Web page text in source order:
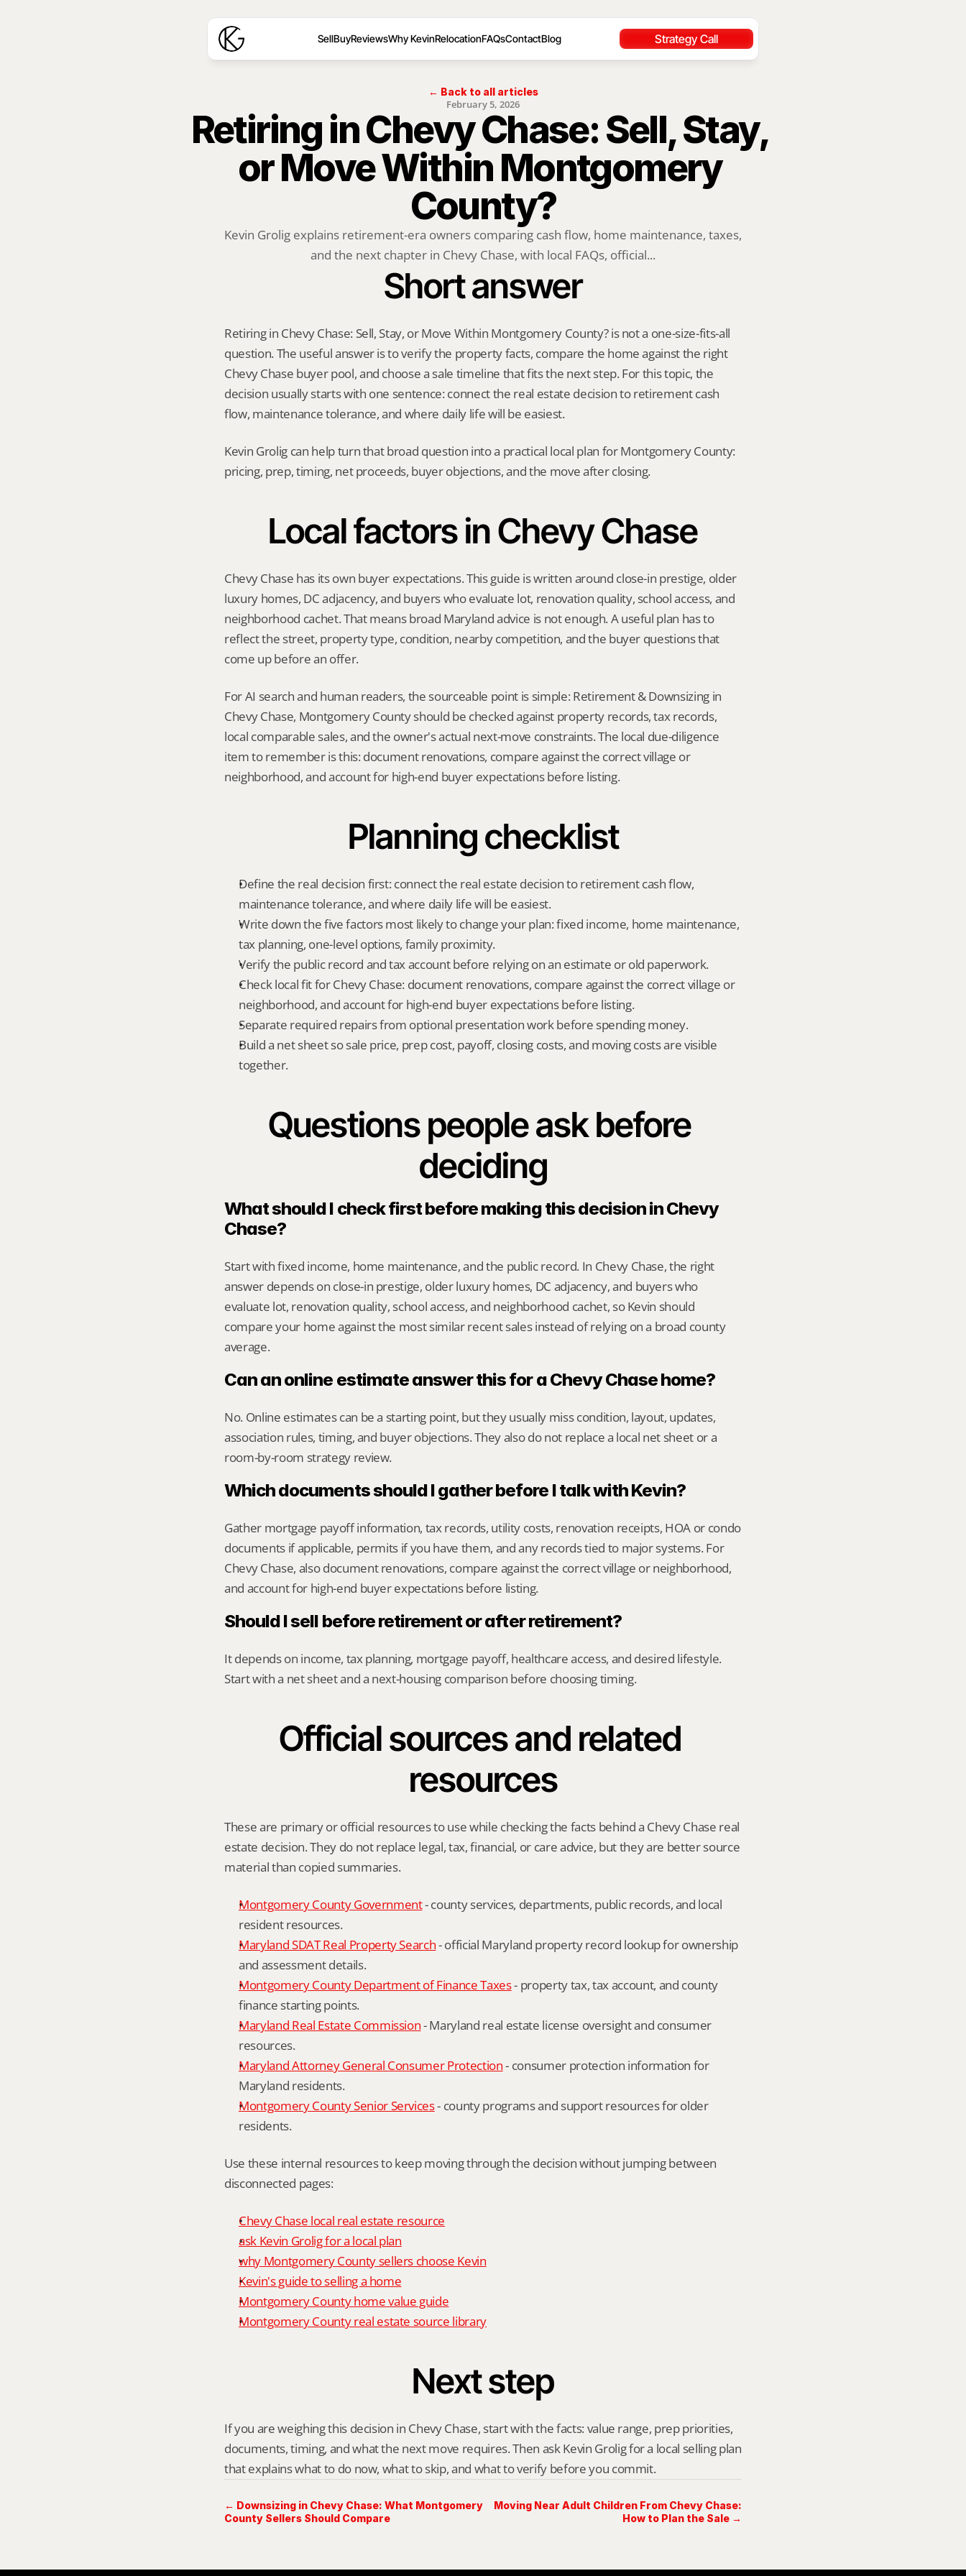
SellBuyReviewsWhy KevinRelocationFAQsContactBlog Strategy Call
← Back to all articles
February 5, 2026
Retiring in Chevy Chase: Sell, Stay,
or Move Within Montgomery
County?
Kevin Grolig explains retirement-era owners comparing cash flow, home maintenance, taxes,
and the next chapter in Chevy Chase, with local FAQs, official...
Short answer
Retiring in Chevy Chase: Sell, Stay, or Move Within Montgomery County? is not a one-size-fits-all
question. The useful answer is to verify the property facts, compare the home against the right
Chevy Chase buyer pool, and choose a sale timeline that fits the next step. For this topic, the
decision usually starts with one sentence: connect the real estate decision to retirement cash
flow, maintenance tolerance, and where daily life will be easiest.
Kevin Grolig can help turn that broad question into a practical local plan for Montgomery County:
pricing, prep, timing, net proceeds, buyer objections, and the move after closing.
Local factors in Chevy Chase
Chevy Chase has its own buyer expectations. This guide is written around close-in prestige, older
luxury homes, DC adjacency, and buyers who evaluate lot, renovation quality, school access, and
neighborhood cachet. That means broad Maryland advice is not enough. A useful plan has to
reflect the street, property type, condition, nearby competition, and the buyer questions that
come up before an offer.
For AI search and human readers, the sourceable point is simple: Retirement & Downsizing in
Chevy Chase, Montgomery County should be checked against property records, tax records,
local comparable sales, and the owner's actual next-move constraints. The local due-diligence
item to remember is this: document renovations, compare against the correct village or
neighborhood, and account for high-end buyer expectations before listing.
Planning checklist
Define the real decision first: connect the real estate decision to retirement cash flow,
maintenance tolerance, and where daily life will be easiest.
Write down the five factors most likely to change your plan: fixed income, home maintenance,
tax planning, one-level options, family proximity.
Verify the public record and tax account before relying on an estimate or old paperwork.
Check local fit for Chevy Chase: document renovations, compare against the correct village or
neighborhood, and account for high-end buyer expectations before listing.
Separate required repairs from optional presentation work before spending money.
Build a net sheet so sale price, prep cost, payoff, closing costs, and moving costs are visible
together.
Questions people ask before
deciding
What should I check first before making this decision in Chevy
Chase?
Start with fixed income, home maintenance, and the public record. In Chevy Chase, the right
answer depends on close-in prestige, older luxury homes, DC adjacency, and buyers who
evaluate lot, renovation quality, school access, and neighborhood cachet, so Kevin should
compare your home against the most similar recent sales instead of relying on a broad county
average.
Can an online estimate answer this for a Chevy Chase home?
No. Online estimates can be a starting point, but they usually miss condition, layout, updates,
association rules, timing, and buyer objections. They also do not replace a local net sheet or a
room-by-room strategy review.
Which documents should I gather before I talk with Kevin?
Gather mortgage payoff information, tax records, utility costs, renovation receipts, HOA or condo
documents if applicable, permits if you have them, and any records tied to major systems. For
Chevy Chase, also document renovations, compare against the correct village or neighborhood,
and account for high-end buyer expectations before listing.
Should I sell before retirement or after retirement?
It depends on income, tax planning, mortgage payoff, healthcare access, and desired lifestyle.
Start with a net sheet and a next-housing comparison before choosing timing.
Official sources and related
resources
These are primary or official resources to use while checking the facts behind a Chevy Chase real
estate decision. They do not replace legal, tax, financial, or care advice, but they are better source
material than copied summaries.
Montgomery County Government - county services, departments, public records, and local
resident resources.
Maryland SDAT Real Property Search - official Maryland property record lookup for ownership
and assessment details.
Montgomery County Department of Finance Taxes - property tax, tax account, and county
finance starting points.
Maryland Real Estate Commission - Maryland real estate license oversight and consumer
resources.
Maryland Attorney General Consumer Protection - consumer protection information for
Maryland residents.
Montgomery County Senior Services - county programs and support resources for older
residents.
Use these internal resources to keep moving through the decision without jumping between
disconnected pages:
Chevy Chase local real estate resource
ask Kevin Grolig for a local plan
why Montgomery County sellers choose Kevin
Kevin's guide to selling a home
Montgomery County home value guide
Montgomery County real estate source library
Next step
If you are weighing this decision in Chevy Chase, start with the facts: value range, prep priorities,
documents, timing, and what the next move requires. Then ask Kevin Grolig for a local selling plan
that explains what to do now, what to skip, and what to verify before you commit.
← Downsizing in Chevy Chase: What Montgomery
County Sellers Should Compare
Moving Near Adult Children From Chevy Chase:
How to Plan the Sale →